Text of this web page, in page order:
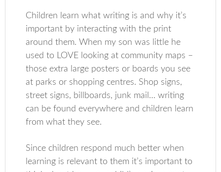
Children learn what writing is and why it’s
important by interacting with the print
around them. When my son was little he
used to LOVE looking at community maps –
those extra large posters or boards you see
at parks or shopping centres. Shop signs,
street signs, billboards, junk mail… writing
can be found everywhere and children learn
from what they see.
Since children respond much better when
learning is relevant to them it’s important to